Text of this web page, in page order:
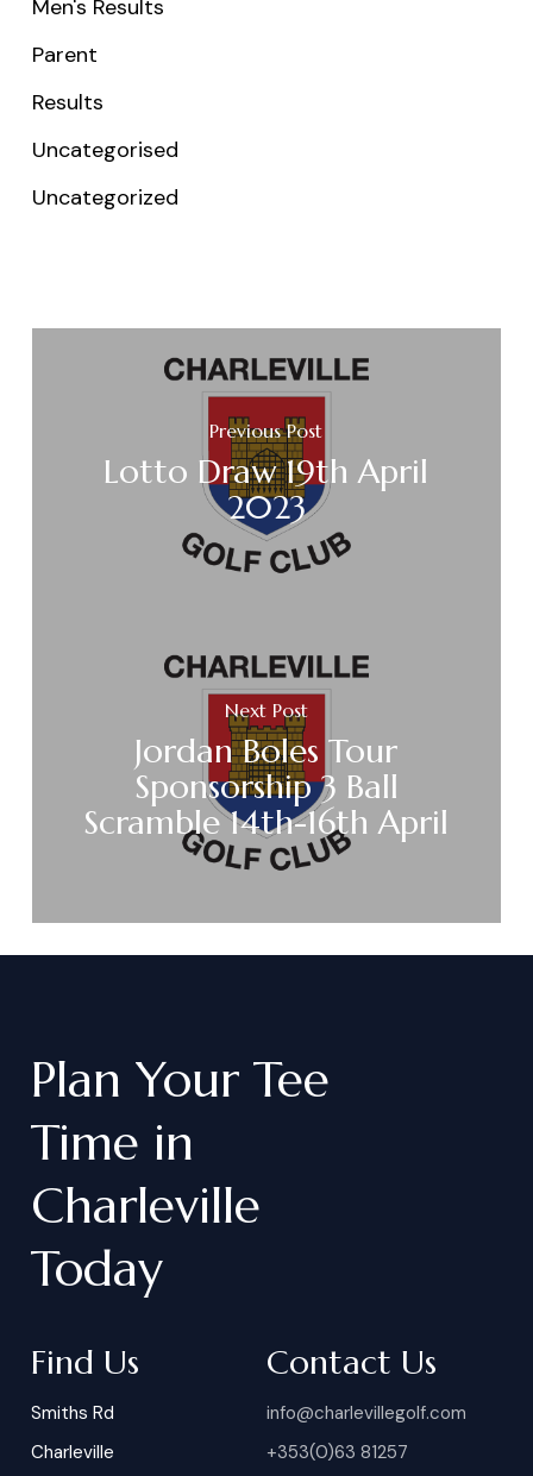
Men's Results
Parent
Results
Uncategorised
Uncategorized
Previous Post
Lotto Draw 19th April
2023
Next Post
Jordan Boles Tour
Sponsorship 3 Ball
Scramble 14th-16th April
Plan Your Tee
Time in
Charleville
Today
Find Us
Smiths Rd
Charleville
Contact Us
info@charlevillegolf.com
+353(0)63 81257